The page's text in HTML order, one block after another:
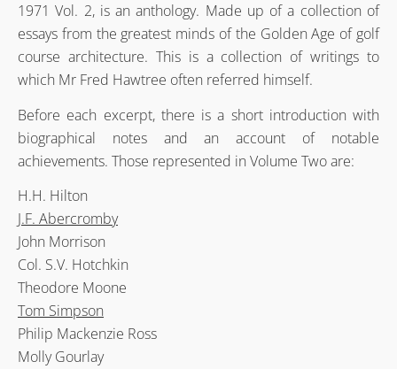
1971 Vol. 2, is an anthology. Made up of a collection of
essays from the greatest minds of the Golden Age of golf
course architecture. This is a collection of writings to
which Mr Fred Hawtree often referred himself.
Before each excerpt, there is a short introduction with
biographical notes and an account of notable
achievements. Those represented in Volume Two are:
H.H. Hilton
J.F. Abercromby
John Morrison
Col. S.V. Hotchkin
Theodore Moone
Tom Simpson
Philip Mackenzie Ross
Molly Gourlay